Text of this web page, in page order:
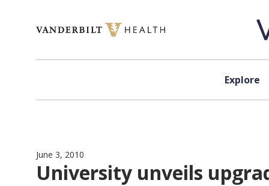
Explore
June 3, 2010
University unveils